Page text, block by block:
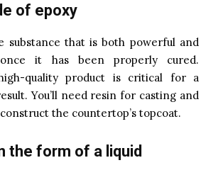
of epoxy
substance that is both powerful and
it has been properly cured.
quality product is critical for a
You’ll need resin for casting and
the countertop’s topcoat.
the form of a liquid